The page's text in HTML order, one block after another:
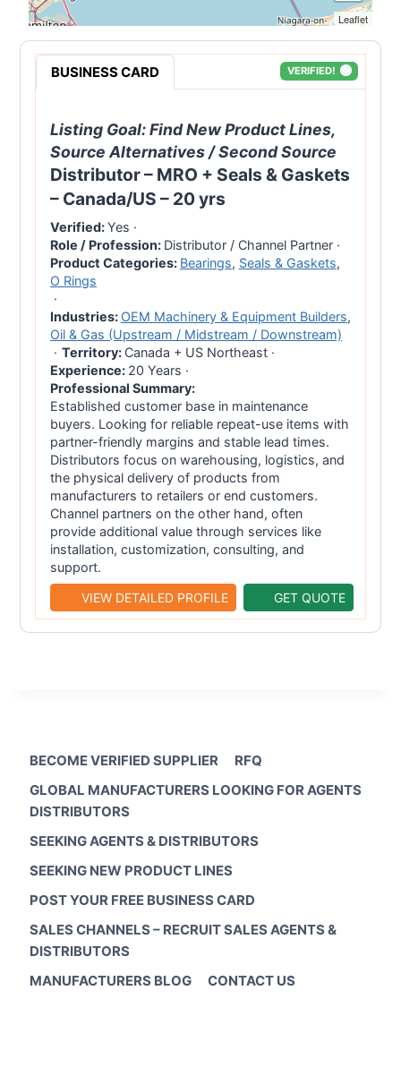
BUSINESS CARD
Listing Goal:Find New Product Lines,
Source Alternatives / Second Source
Distributor – MRO + Seals & Gaskets
– Canada/US – 20 yrs
Verified:Yes ·
Role / Profession: Distributor / Channel Partner ·
Product Categories: Bearings, Seals & Gaskets,
O Rings
·
Industries: OEM Machinery & Equipment Builders,
Oil & Gas (Upstream / Midstream / Downstream)
· Territory: Canada + US Northeast ·
Experience: 20 Years ·
Professional Summary:
Established customer base in maintenance
buyers. Looking for reliable repeat-use items with
partner-friendly margins and stable lead times.
Distributors focus on warehousing, logistics, and
the physical delivery of products from
manufacturers to retailers or end customers.
Channel partners on the other hand, often
provide additional value through services like
installation, customization, consulting, and
support.
VERIFIED!
VIEW DETAILED PROFILE GET QUOTE
Leaflet
BECOME VERIFIED SUPPLIER
RFQ
GLOBAL MANUFACTURERS LOOKING FOR AGENTS
DISTRIBUTORS
SEEKING AGENTS & DISTRIBUTORS
SEEKING NEW PRODUCT LINES
POST YOUR FREE BUSINESS CARD
SALES CHANNELS – RECRUIT SALES AGENTS &
DISTRIBUTORS
MANUFACTURERS BLOG
CONTACT US